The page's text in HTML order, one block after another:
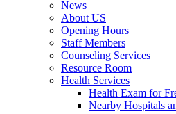
News
About US
Opening Hours
Staff Members
Counseling Services
Resource Room
Health Services
Health Exam for
Nearby Hospitals